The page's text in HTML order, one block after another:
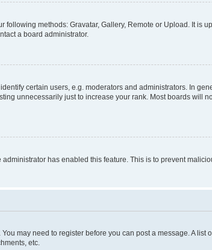
methods: Gravatar, Gallery, Remote or Upload. It is
a board administrator.
certain users, e.g. moderators and administrators. In
unnecessarily just to increase your rank. Most boards will
has enabled this feature. This is to prevent
may need to register before you can post a message. A
etc.